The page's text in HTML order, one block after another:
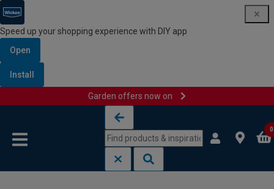
Speed up your shopping experience with DIY app
Open
Install
Garden offers now on
0